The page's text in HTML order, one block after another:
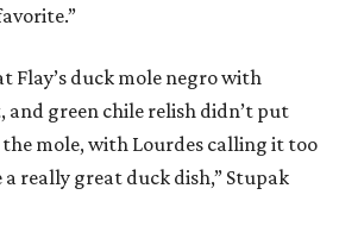
Flay’s duck mole negro with
green chile relish didn’t put
the mole, with Lourdes calling it too
a really great duck dish,” Stupak